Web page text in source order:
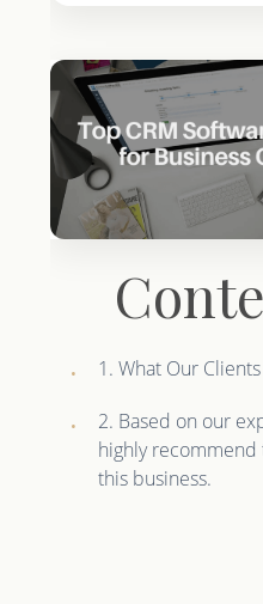
1. What Our Clients
2. Based on our
highly recommend
this business.